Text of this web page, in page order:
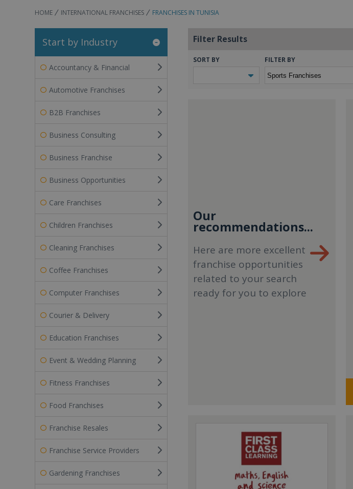
HOME INTERNATIONAL FRANCHISES FRANCHISES IN TUNISIA
Start by Industry
Accountancy & Financial
Automotive Franchises
B2B Franchises
Business Consulting
Business Franchise
Business Opportunities
Care Franchises
Children Franchises
Cleaning Franchises
Coffee Franchises
Computer Franchises
Courier & Delivery
Education Franchises
Event & Wedding Planning
Fitness Franchises
Food Franchises
Franchise Resales
Franchise Service Providers
Gardening Franchises
Filter Results
SORT BY FILTER BY
Our
recommendations...
Here are more excellent
franchise opportunities
related to your search
ready for you to explore